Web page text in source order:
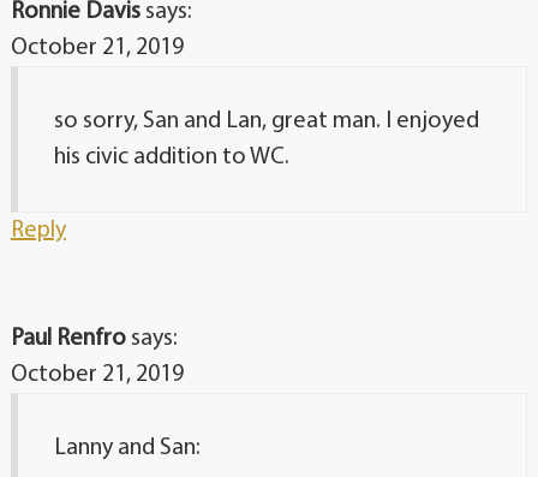
Ronnie Davis says:
October 21, 2019
so sorry, San and Lan, great man. I enjoyed
his civic addition to WC.
Reply
Paul Renfro says:
October 21, 2019
Lanny and San: